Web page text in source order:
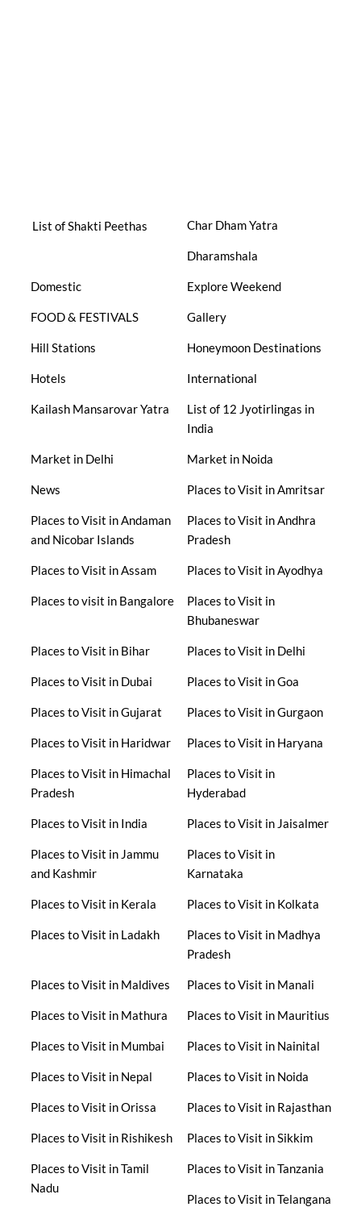
List of Shakti Peethas Char Dham Yatra
Dharamshala
Domestic Explore Weekend
FOOD & FESTIVALS Gallery
Hill Stations Honeymoon Destinations
Hotels International
Kailash Mansarovar Yatra
List of 12 Jyotirlingas in
India
Market in Delhi Market in Noida
News Places to Visit in Amritsar
Places to Visit in Andaman
and Nicobar Islands
Places to Visit in Andhra
Pradesh
Places to Visit in Assam Places to Visit in Ayodhya
Places to visit in Bangalore
Places to Visit in
Bhubaneswar
Places to Visit in Bihar Places to Visit in Delhi
Places to Visit in Dubai Places to Visit in Goa
Places to Visit in Gujarat Places to Visit in Gurgaon
Places to Visit in Haridwar Places to Visit in Haryana
Places to Visit in Himachal
Pradesh
Places to Visit in
Hyderabad
Places to Visit in India Places to Visit in Jaisalmer
Places to Visit in Jammu
and Kashmir
Places to Visit in
Karnataka
Places to Visit in Kerala Places to Visit in Kolkata
Places to Visit in Ladakh
Places to Visit in Madhya
Pradesh
Places to Visit in Maldives Places to Visit in Manali
Places to Visit in Mathura Places to Visit in Mauritius
Places to Visit in Mumbai Places to Visit in Nainital
Places to Visit in Nepal Places to Visit in Noida
Places to Visit in Orissa Places to Visit in Rajasthan
Places to Visit in Rishikesh Places to Visit in Sikkim
Places to Visit in Tamil
Nadu
Places to Visit in Tanzania
Places to Visit in Telangana